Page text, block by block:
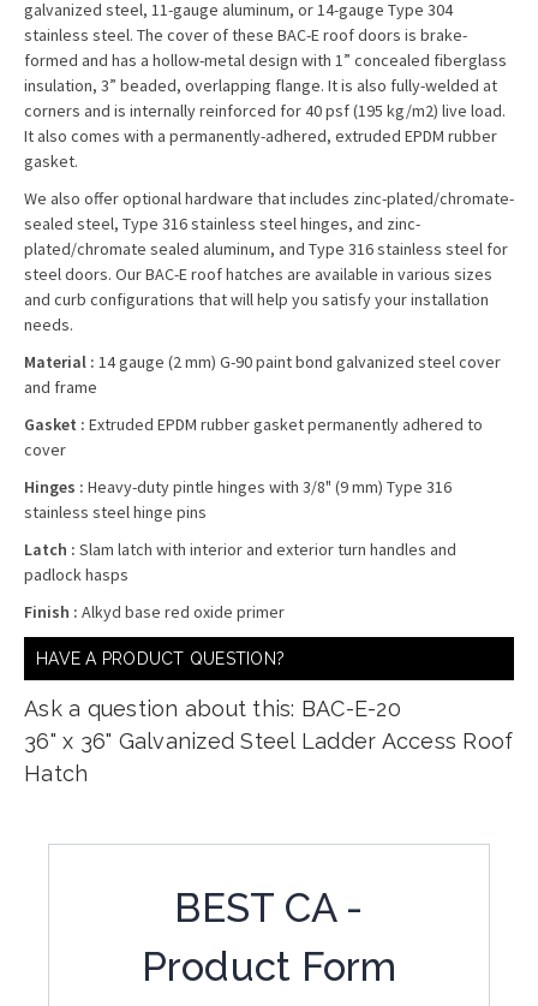
galvanized steel, 11-gauge aluminum, or 14-gauge Type 304
stainless steel. The cover of these BAC-E roof doors is brake-
formed and has a hollow-metal design with 1” concealed fiberglass
insulation, 3” beaded, overlapping flange. It is also fully-welded at
corners and is internally reinforced for 40 psf (195 kg/m2) live load.
It also comes with a permanently-adhered, extruded EPDM rubber
gasket.
We also offer optional hardware that includes zinc-plated/chromate-
sealed steel, Type 316 stainless steel hinges, and zinc-
plated/chromate sealed aluminum, and Type 316 stainless steel for
steel doors. Our BAC-E roof hatches are available in various sizes
and curb configurations that will help you satisfy your installation
needs.
Material : 14 gauge (2 mm) G-90 paint bond galvanized steel cover
and frame
Gasket : Extruded EPDM rubber gasket permanently adhered to
cover
Hinges : Heavy-duty pintle hinges with 3/8" (9 mm) Type 316
stainless steel hinge pins
Latch : Slam latch with interior and exterior turn handles and
padlock hasps
Finish : Alkyd base red oxide primer
HAVE A PRODUCT QUESTION?
Ask a question about this: BAC-E-20
36" x 36" Galvanized Steel Ladder Access Roof
Hatch
BEST CA -
Product Form